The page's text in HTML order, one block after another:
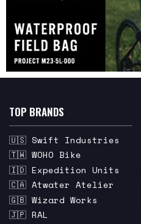
TOP BRANDS
🇺🇸 Swift Industries
🇹🇼 WOHO Bike
🇮🇩 Expedition Units
🇨🇦 Atwater Atelier
🇬🇧 Wizard Works
🇯🇵 RAL